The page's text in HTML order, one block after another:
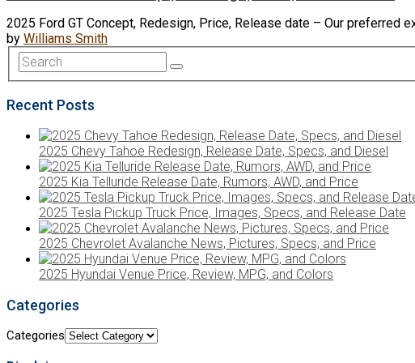
2025 Ford GT Concept, Redesign, Price, Release date – Our preferred
by Williams Smith
Recent Posts
2025 Chevy Tahoe Redesign, Release Date, Specs, and Diesel
2025 Kia Telluride Release Date, Rumors, AWD, and Price
2025 Tesla Pickup Truck Price, Images, Specs, and Release Date
2025 Chevrolet Avalanche News, Pictures, Specs, and Price
2025 Hyundai Venue Price, Review, MPG, and Colors
Categories
Categories